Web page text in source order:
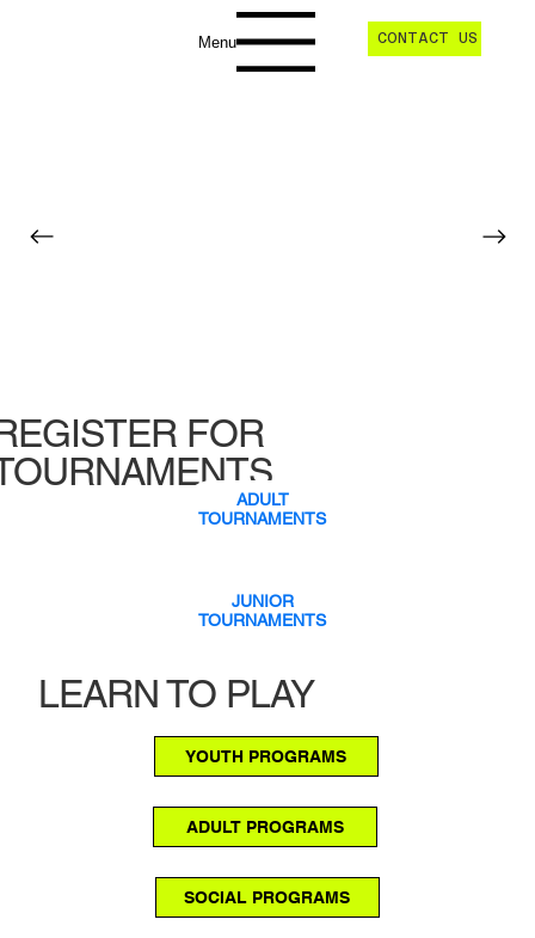
CONTACT US
Menu
FOR
ADULT
TOURNAMENTS
JUNIOR
TOURNAMENTS
LEARN TO PLAY
YOUTH PROGRAMS
SOCIAL PROGRAMS
ADULT PROGRAMS